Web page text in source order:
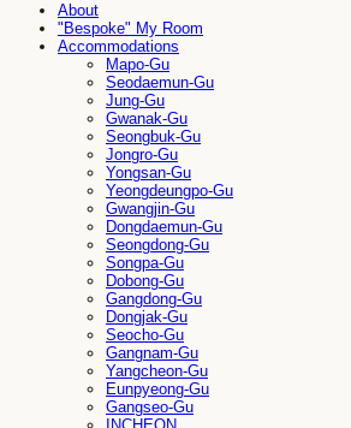
About
"Bespoke" My Room
Accommodations
Mapo-Gu
Seodaemun-Gu
Jung-Gu
Gwanak-Gu
Seongbuk-Gu
Jongro-Gu
Yongsan-Gu
Yeongdeungpo-Gu
Gwangjin-Gu
Dongdaemun-Gu
Seongdong-Gu
Songpa-Gu
Dobong-Gu
Gangdong-Gu
Dongjak-Gu
Seocho-Gu
Gangnam-Gu
Yangcheon-Gu
Eunpyeong-Gu
Gangseo-Gu